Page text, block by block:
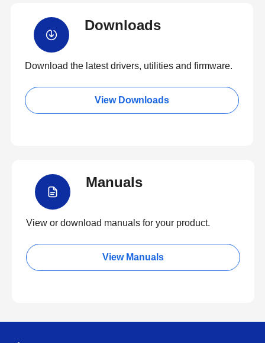
Downloads
Download the latest drivers, utilities and firmware.
View Downloads
Manuals
View or download manuals for your product.
View Manuals